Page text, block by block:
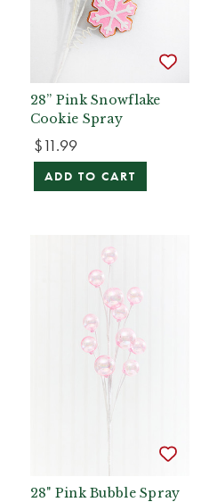
28” Pink Snowflake
Cookie Spray
$11.99
ADD TO CART
28" Pink Bubble Spray